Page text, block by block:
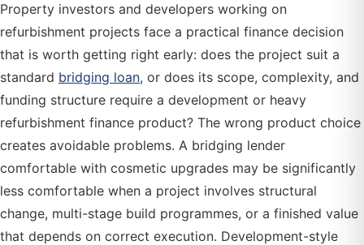
Property investors and developers working on
refurbishment projects face a practical finance decision
that is worth getting right early: does the project suit a
standard bridging loan, or does its scope, complexity, and
funding structure require a development or heavy
refurbishment finance product? The wrong product choice
creates avoidable problems. A bridging lender
comfortable with cosmetic upgrades may be significantly
less comfortable when a project involves structural
change, multi-stage build programmes, or a finished value
that depends on correct execution. Development-style